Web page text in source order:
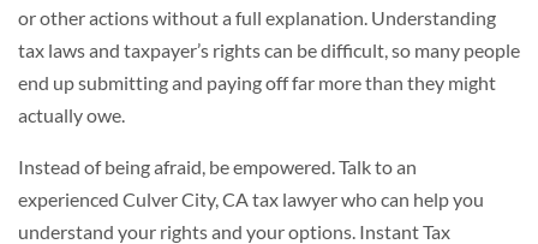
or other actions without a full explanation. Understanding
tax laws and taxpayer’s rights can be difficult, so many people
end up submitting and paying off far more than they might
actually owe.
Instead of being afraid, be empowered. Talk to an
experienced Culver City, CA tax lawyer who can help you
understand your rights and your options. Instant Tax